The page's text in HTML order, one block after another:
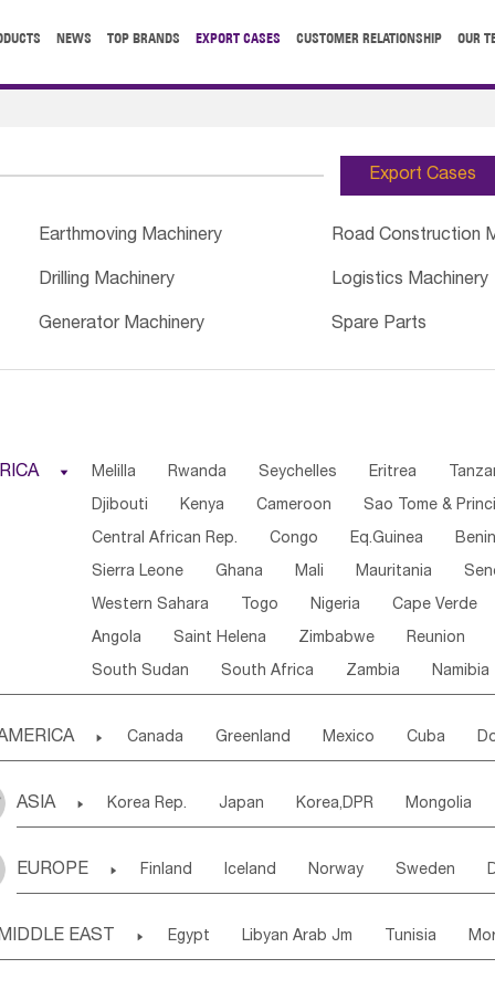
NEWS TOP BRANDS EXPORT CASES CUSTOMER RELATIONSHIP OUR
Export Cases
Earthmoving Machinery Road Construction
Drilling Machinery Logistics Machinery
Generator Machinery Spare Parts
 Melilla Rwanda Seychelles Eritrea
Djibouti Kenya Cameroon Sao Tome &
Central African Rep. Congo Eq.Guinea
Sierra Leone Ghana Mali Mauritania
Western Sahara Togo Nigeria Cape Verde
Angola Saint Helena Zimbabwe Reunion
South Sudan South Africa Zambia Namibia
 Canada Greenland Mexico Cuba
Puerto Rico ANGUILLA(U.K.) ST. LUCIA
Saint Kitts & Nevis Dominica Saint Lucia
Chile Colombia French Guyana Guyana
ASIA  Korea Rep. Japan Korea,DPR Mongolia
Uzbekistan Kirghizia Tadzhikistan
Bangladesh Nepal
EUROPE  Finland Iceland Norway Sweden
Slovak Rep Germany Poland
EAST  Egypt Libyan Arab Jm Tunisia